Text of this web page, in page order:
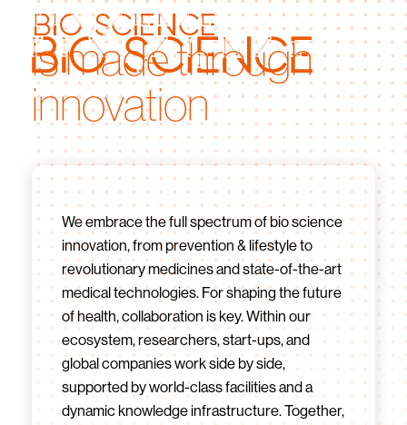
bio science
is made through
innovation
We embrace the full spectrum of bio science
innovation, from prevention & lifestyle to
revolutionary medicines and state-of-the-art
medical technologies. For shaping the future
of health, collaboration is key. Within our
ecosystem, researchers, start-ups, and
global companies work side by side,
supported by world-class facilities and a
dynamic knowledge infrastructure. Together,